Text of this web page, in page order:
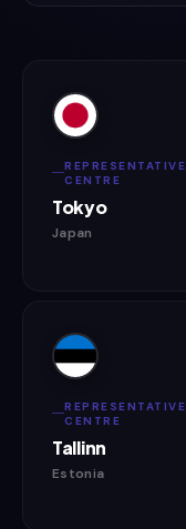
REPRESENTATIVE
CENTRE
Tokyo
Japan
REPRESENTATIVE
CENTRE
Tallinn
Estonia